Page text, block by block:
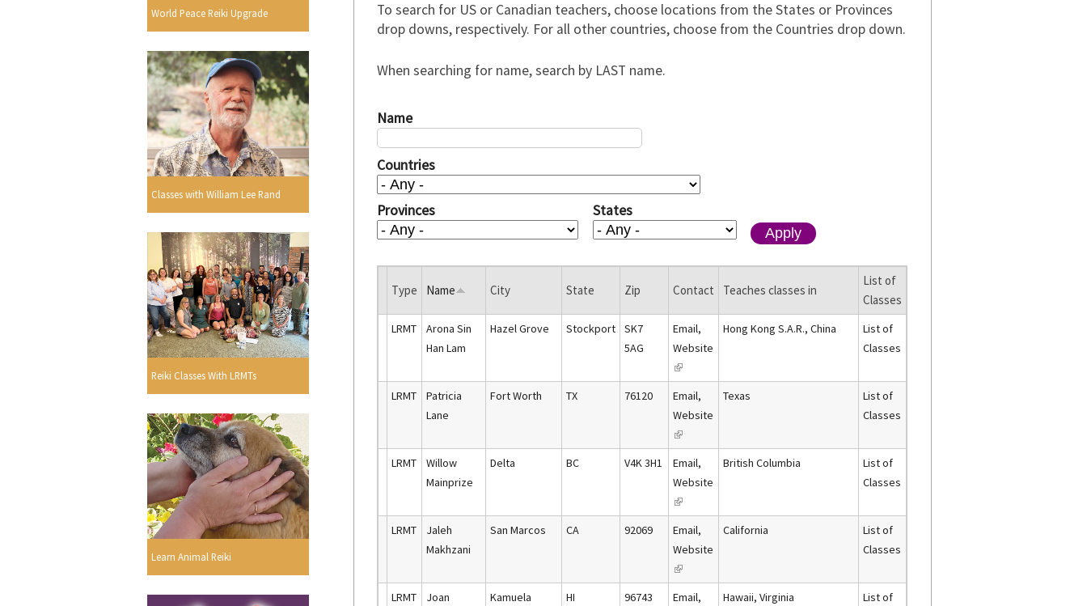
World Peace Reiki Upgrade
Classes with William Lee Rand
Reiki Classes With LRMTs
Learn Animal Reiki
To search for US or Canadian teachers, choose locations from the States or Provinces
drop downs, respectively. For all other countries, choose from the Countries drop down.
When searching for name, search by LAST name.
Name
Countries
Provinces States
Type Name City State Zip Contact Teaches classes in
List of
Classes
LRMT
Arona Sin
Han Lam
Hazel Grove Stockport
SK7
5AG
Email,
Website
(
l
k
i
s
e
e
r
n
Hong Kong S.A.R., China
List of
Classes
LRMT
Patricia
Lane
Fort Worth TX 76120 Email,
Website
(
l
k
i
s
e
Texas
List of
Classes
LRMT
Willow
Mainprize
Delta BC V4K 3H1 Email,
Website
(
l
k
i
British Columbia
List of
Classes
LRMT
Jaleh
Makhzani
San Marcos CA 92069 Email,
Website
(
l
California
List of
Classes
LRMT
Joan
Kamuela HI 96743 Email,
Hawaii, Virginia
List of